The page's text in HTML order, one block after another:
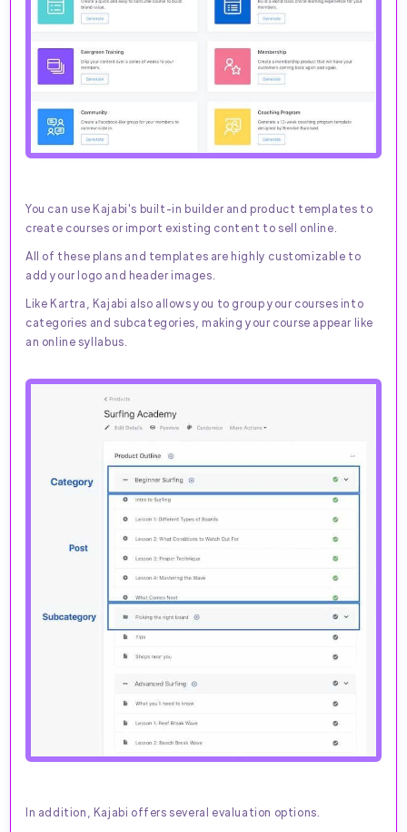
You can use Kajabi's built-in builder and product templates to
create courses or import existing content to sell online.
All of these plans and templates are highly customizable to
add your logo and header images.
Like Kartra, Kajabi also allows you to group your courses into
categories and subcategories, making your course appear like
an online syllabus.
In addition, Kajabi offers several evaluation options.